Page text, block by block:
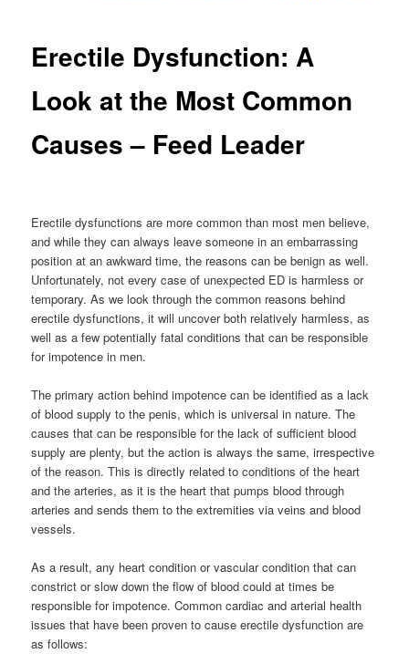
Erectile Dysfunction: A
Look at the Most Common
Causes – Feed Leader
Erectile dysfunctions are more common than most men believe,
and while they can always leave someone in an embarrassing
position at an awkward time, the reasons can be benign as well.
Unfortunately, not every case of unexpected ED is harmless or
temporary. As we look through the common reasons behind
erectile dysfunctions, it will uncover both relatively harmless, as
well as a few potentially fatal conditions that can be responsible
for impotence in men.
The primary action behind impotence can be identified as a lack
of blood supply to the penis, which is universal in nature. The
causes that can be responsible for the lack of sufficient blood
supply are plenty, but the action is always the same, irrespective
of the reason. This is directly related to conditions of the heart
and the arteries, as it is the heart that pumps blood through
arteries and sends them to the extremities via veins and blood
vessels.
As a result, any heart condition or vascular condition that can
constrict or slow down the flow of blood could at times be
responsible for impotence. Common cardiac and arterial health
issues that have been proven to cause erectile dysfunction are
as follows: